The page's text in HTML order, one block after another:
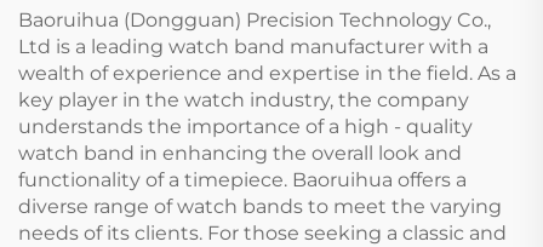
Baoruihua (Dongguan) Precision Technology Co.,
Ltd is a leading watch band manufacturer with a
wealth of experience and expertise in the field. As a
key player in the watch industry, the company
understands the importance of a high - quality
watch band in enhancing the overall look and
functionality of a timepiece. Baoruihua offers a
diverse range of watch bands to meet the varying
needs of its clients. For those seeking a classic and